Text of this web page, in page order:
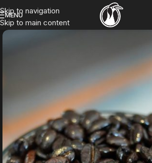
Skip to navigation
Skip to main content
MENU